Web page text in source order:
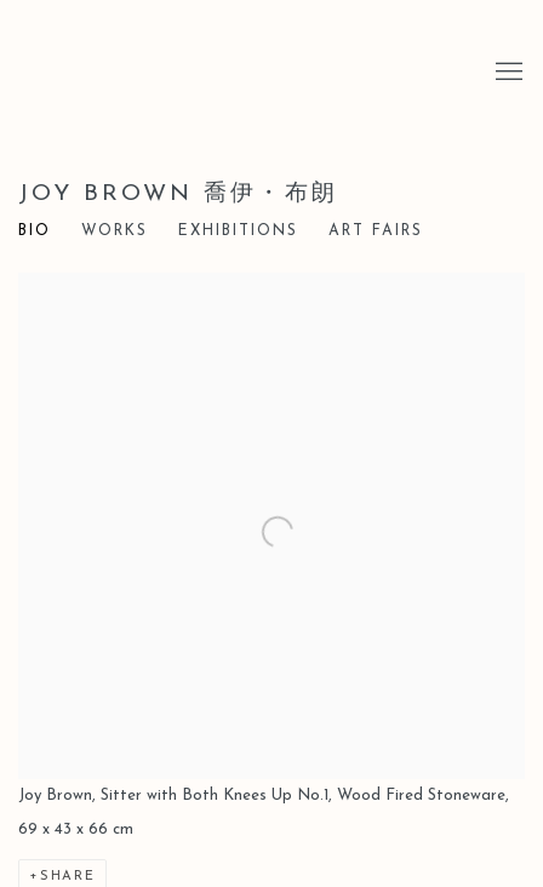
JOY BROWN 喬伊・布朗
BIO WORKS EXHIBITIONS ART FAIRS
Joy Brown, Sitter with Both Knees Up No.1, Wood Fired Stoneware,
69 x 43 x 66 cm
SHARE